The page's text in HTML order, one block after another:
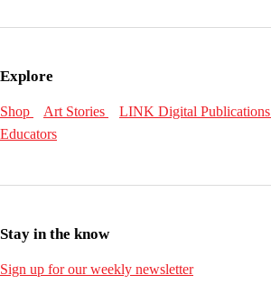
Explore
Shop Art Stories LINK Digital Publications
Educators
Stay in the know
Sign up for our weekly newsletter